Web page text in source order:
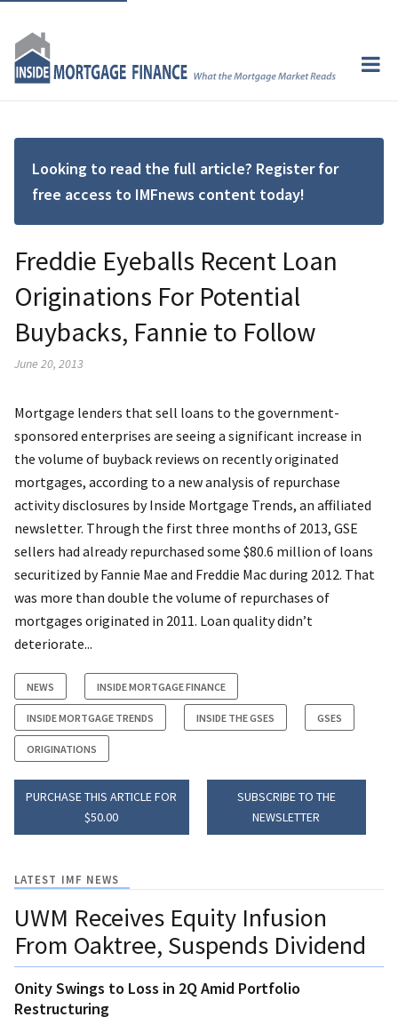
Looking to read the full article? Register for
free access to IMFnews content today!
Freddie Eyeballs Recent Loan
Originations For Potential
Buybacks, Fannie to Follow
June 20, 2013
Mortgage lenders that sell loans to the government-
sponsored enterprises are seeing a significant increase in
the volume of buyback reviews on recently originated
mortgages, according to a new analysis of repurchase
activity disclosures by Inside Mortgage Trends, an affiliated
newsletter. Through the first three months of 2013, GSE
sellers had already repurchased some $80.6 million of loans
securitized by Fannie Mae and Freddie Mac during 2012. That
was more than double the volume of repurchases of
mortgages originated in 2011. Loan quality didn’t
deteriorate...
NEWS INSIDE MORTGAGE FINANCE
INSIDE MORTGAGE TRENDS INSIDE THE GSES GSES
ORIGINATIONS
PURCHASE THIS ARTICLE FOR
$50.00
SUBSCRIBE TO THE
NEWSLETTER
LATEST IMF NEWS
UWM Receives Equity Infusion
From Oaktree, Suspends Dividend
Onity Swings to Loss in 2Q Amid Portfolio
Restructuring